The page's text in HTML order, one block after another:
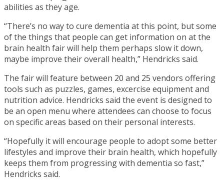
abilities as they age.
“There’s no way to cure dementia at this point, but some
of the things that people can get information on at the
brain health fair will help them perhaps slow it down,
maybe improve their overall health,” Hendricks said.
The fair will feature between 20 and 25 vendors offering
tools such as puzzles, games, excercise equipment and
nutrition advice. Hendricks said the event is designed to
be an open menu where attendees can choose to focus
on specific areas based on their personal interests.
“Hopefully it will encourage people to adopt some better
lifestyles and improve their brain health, which hopefully
keeps them from progressing with dementia so fast,”
Hendricks said.